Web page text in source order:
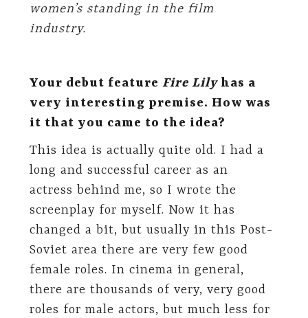
women’s standing in the film
industry.
Your debut feature Fire Lilyhas a
very interesting premise. How was
it that you came to the idea?
This idea is actually quite old. I had a
long and successful career as an
actress behind me, so I wrote the
screenplay for myself. Now it has
changed a bit, but usually in this Post-
Soviet area there are very few good
female roles. In cinema in general,
there are thousands of very, very good
roles for male actors, but much less for